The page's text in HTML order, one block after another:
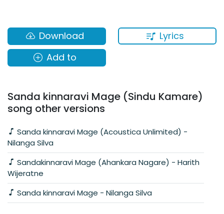
Lyrics
Download
Add to
Sanda kinnaravi Mage (Sindu Kamare)
song other versions
Nilanga Silva
Wijeratne
Sanda kinnaravi Mage - Nilanga Silva